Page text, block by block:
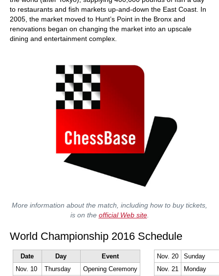
to restaurants and fish markets up-and-down the East Coast. In
2005, the market moved to Hunt’s Point in the Bronx and
renovations began on changing the market into an upscale
dining and entertainment complex.
More information about the match, including how to buy tickets,
is on the official Web site.
World Championship 2016 Schedule
Date Day
Event
Nov. 10
Thursday
Opening Ceremony
Nov. 20
Sunday
Nov. 21
Monday